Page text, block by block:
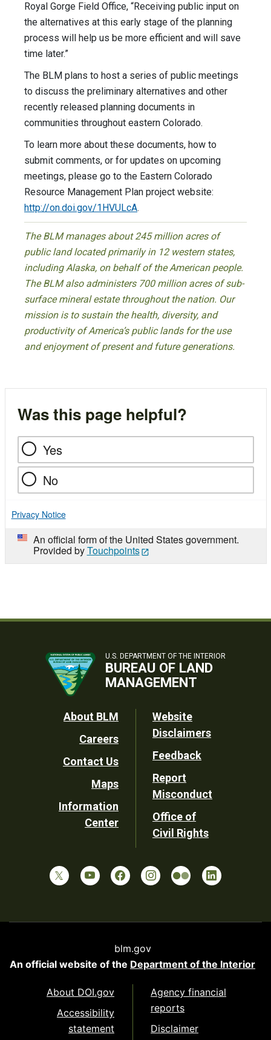
Royal Gorge Field Office, “Receiving public input on
the alternatives at this early stage of the planning
process will help us be more efficient and will save
time later.”
The BLM plans to host a series of public meetings
to discuss the preliminary alternatives and other
recently released planning documents in
communities throughout eastern Colorado.
To learn more about these documents, how to
submit comments, or for updates on upcoming
meetings, please go to the Eastern Colorado
Resource Management Plan project website:
http://on.doi.gov/1HVULcA.
The BLM manages about 245 million acres of
public land located primarily in 12 western states,
including Alaska, on behalf of the American people.
The BLM also administers 700 million acres of sub-
surface mineral estate throughout the nation. Our
mission is to sustain the health, diversity, and
productivity of America’s public lands for the use
and enjoyment of present and future generations.
Was this page helpful?
Yes
No
Privacy Notice
An official form of the United States government.
Provided byTouchpoints
U.S. DEPARTMENT OF THE INTERIOR
BUREAU OF LAND
MANAGEMENT
Footer
Utility
About BLM
Careers
Contact Us
Maps
Information
Center
Website
Disclaimers
Feedback
Report
Misconduct
Office of
Civil Rights
blm.gov
An official website of the Department of the Interior
About DOI.gov
Accessibility
statement
Agency financial
reports
Disclaimer